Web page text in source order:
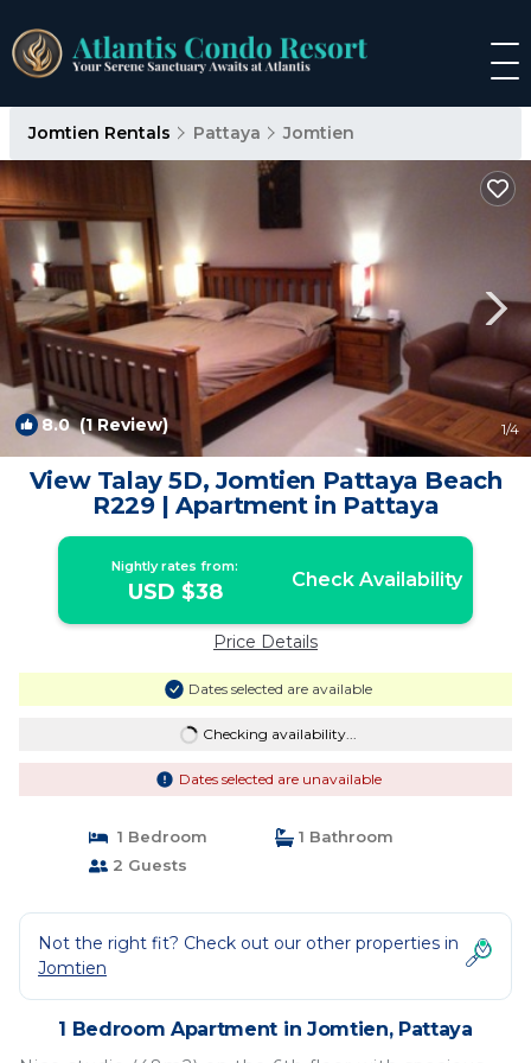
Jomtien Rentals Pattaya Jomtien
8.0(1 Review) 1/4
View Talay 5D, Jomtien Pattaya Beach
R229 | Apartment in Pattaya
Nightly rates from:
USD $38 Check Availability
Price Details
Dates selected are available
Checking availability...
Dates selected are unavailable
1 Bedroom
1 Bathroom
2 Guests
Not the right fit? Check out our other properties in
Jomtien
1 Bedroom Apartment in Jomtien, Pattaya